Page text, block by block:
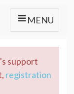
MENU
support
registration